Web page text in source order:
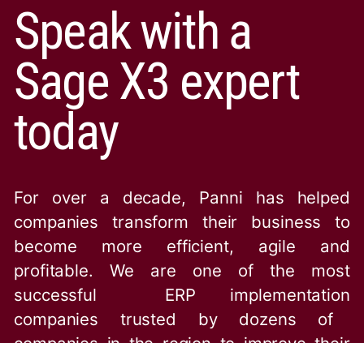
Speak with a
Sage X3 expert
today
For over a decade, Panni has helped
companies transform their business to
become more efficient, agile and
profitable. We are one of the most
successful ERP implementation
companies trusted by dozens of